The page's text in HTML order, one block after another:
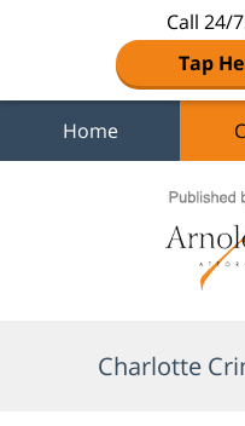
Call 24/
Tap
Home
Charlotte